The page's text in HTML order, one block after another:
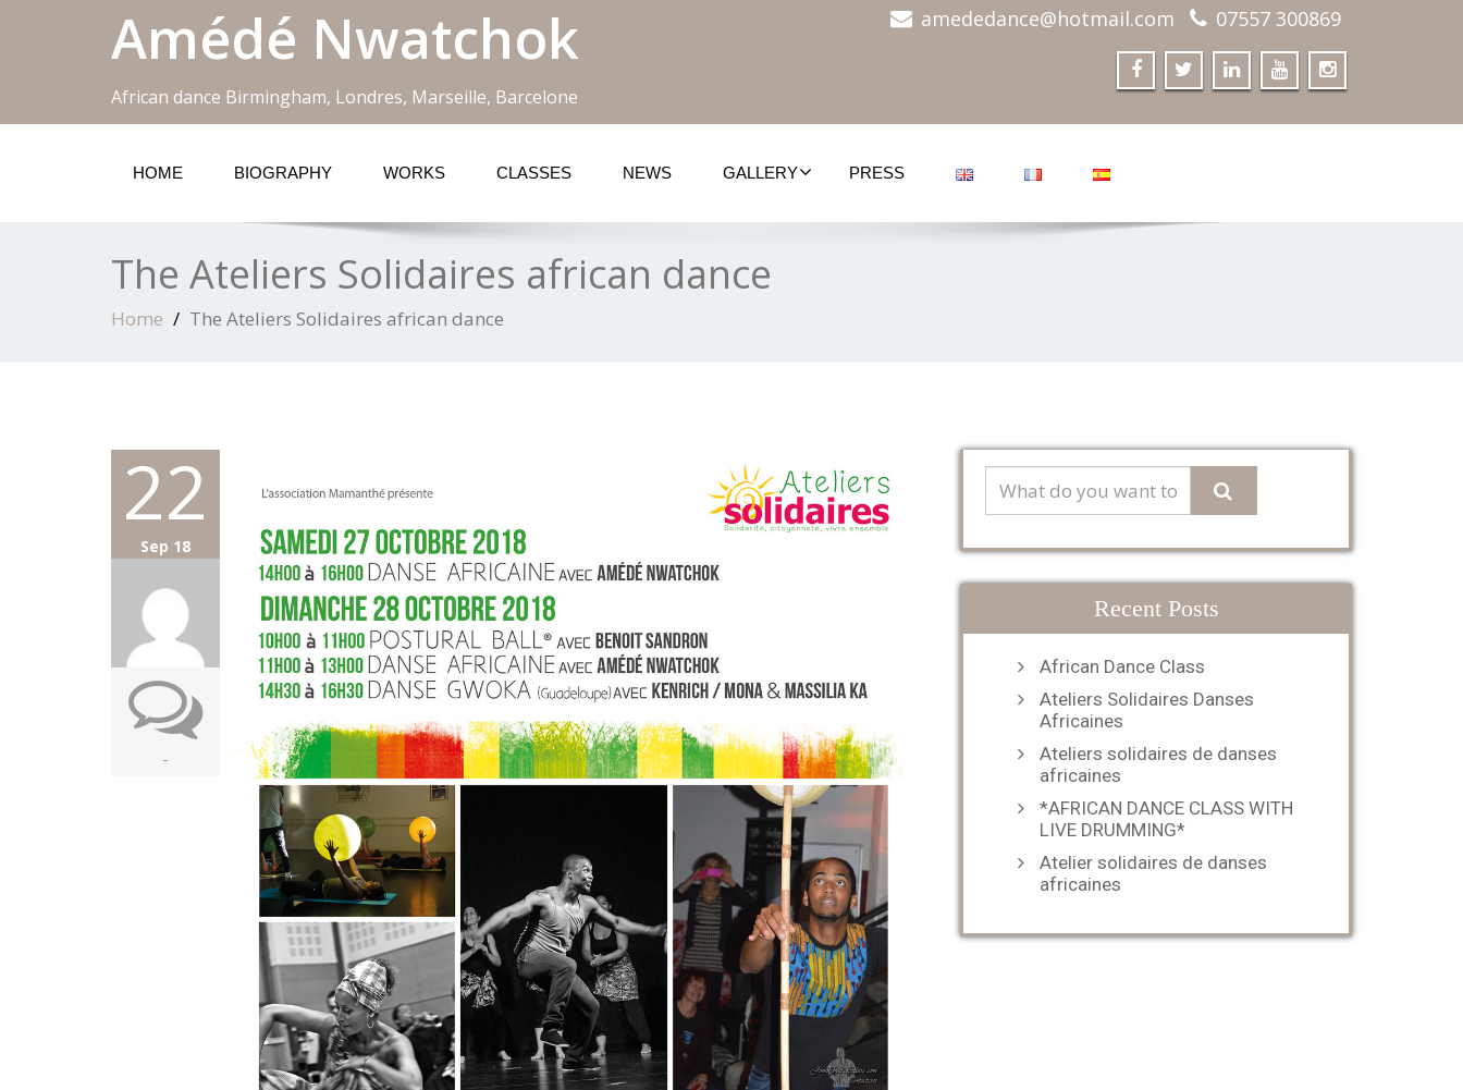
Amédé Nwatchok
African dance Birmingham, Londres, Marseille, Barcelone
amededance@hotmail.com 07557 300869
HOME BIOGRAPHY WORKS CLASSES NEWS GALLERY PRESS
The Ateliers Solidaires african dance
Home The Ateliers Solidaires african dance
22
Sep 18
-
Recent Posts
African Dance Class
Ateliers Solidaires Danses
Africaines
Ateliers solidaires de danses
africaines
*AFRICAN DANCE CLASS WITH
LIVE DRUMMING*
Atelier solidaires de danses
africaines